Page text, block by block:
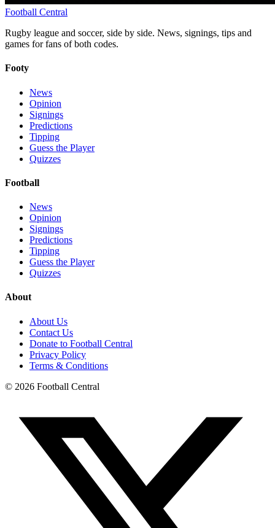
Football Central
Rugby league and soccer, side by side. News, signings, tips and
games for fans of both codes.
Footy
News
Opinion
Signings
Predictions
Tipping
Guess the Player
Quizzes
Football
News
Opinion
Signings
Predictions
Tipping
Guess the Player
Quizzes
About
About Us
Contact Us
Donate to Football Central
Privacy Policy
Terms & Conditions
© 2026 Football Central